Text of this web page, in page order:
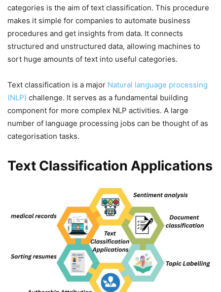
categories is the aim of text classification. This procedure
makes it simple for companies to automate business
procedures and get insights from data. It connects
structured and unstructured data, allowing machines to
sort huge amounts of text into useful categories.
Text classification is a major Natural language processing
(NLP) challenge. It serves as a fundamental building
component for more complex NLP activities. A large
number of language processing jobs can be thought of as
categorisation tasks.
Text Classification Applications